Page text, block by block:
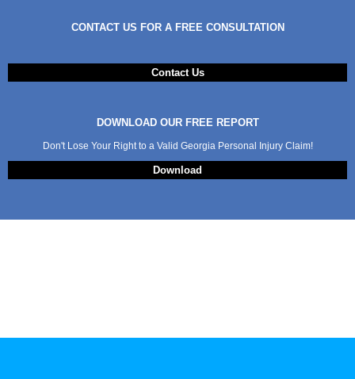
CONTACT US FOR A FREE CONSULTATION
Contact Us
DOWNLOAD OUR FREE REPORT
Don't Lose Your Right to a Valid Georgia Personal Injury Claim!
Download